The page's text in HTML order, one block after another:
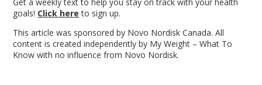
goals! Click here to sign up.
This article was sponsored by Novo Nordisk Canada. All
content is created independently by My Weight – What To
Know with no influence from Novo Nordisk.